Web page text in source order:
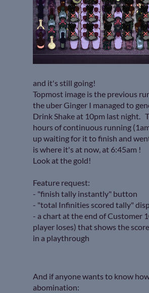
and it's still going!
Topmost image is the previous
the uber Ginger I managed to
Drink Shake at 10pm last night.
hours of continuous running
up waiting for it to finish and
is where it's at now, at 6:45am !
Look at the gold!
Feature request:
- "finish tally instantly" button
- "total Infinities scored tally"
- a chart at the end of Customer
player loses) that shows the
in a playthrough
And if anyone wants to know
abomination: